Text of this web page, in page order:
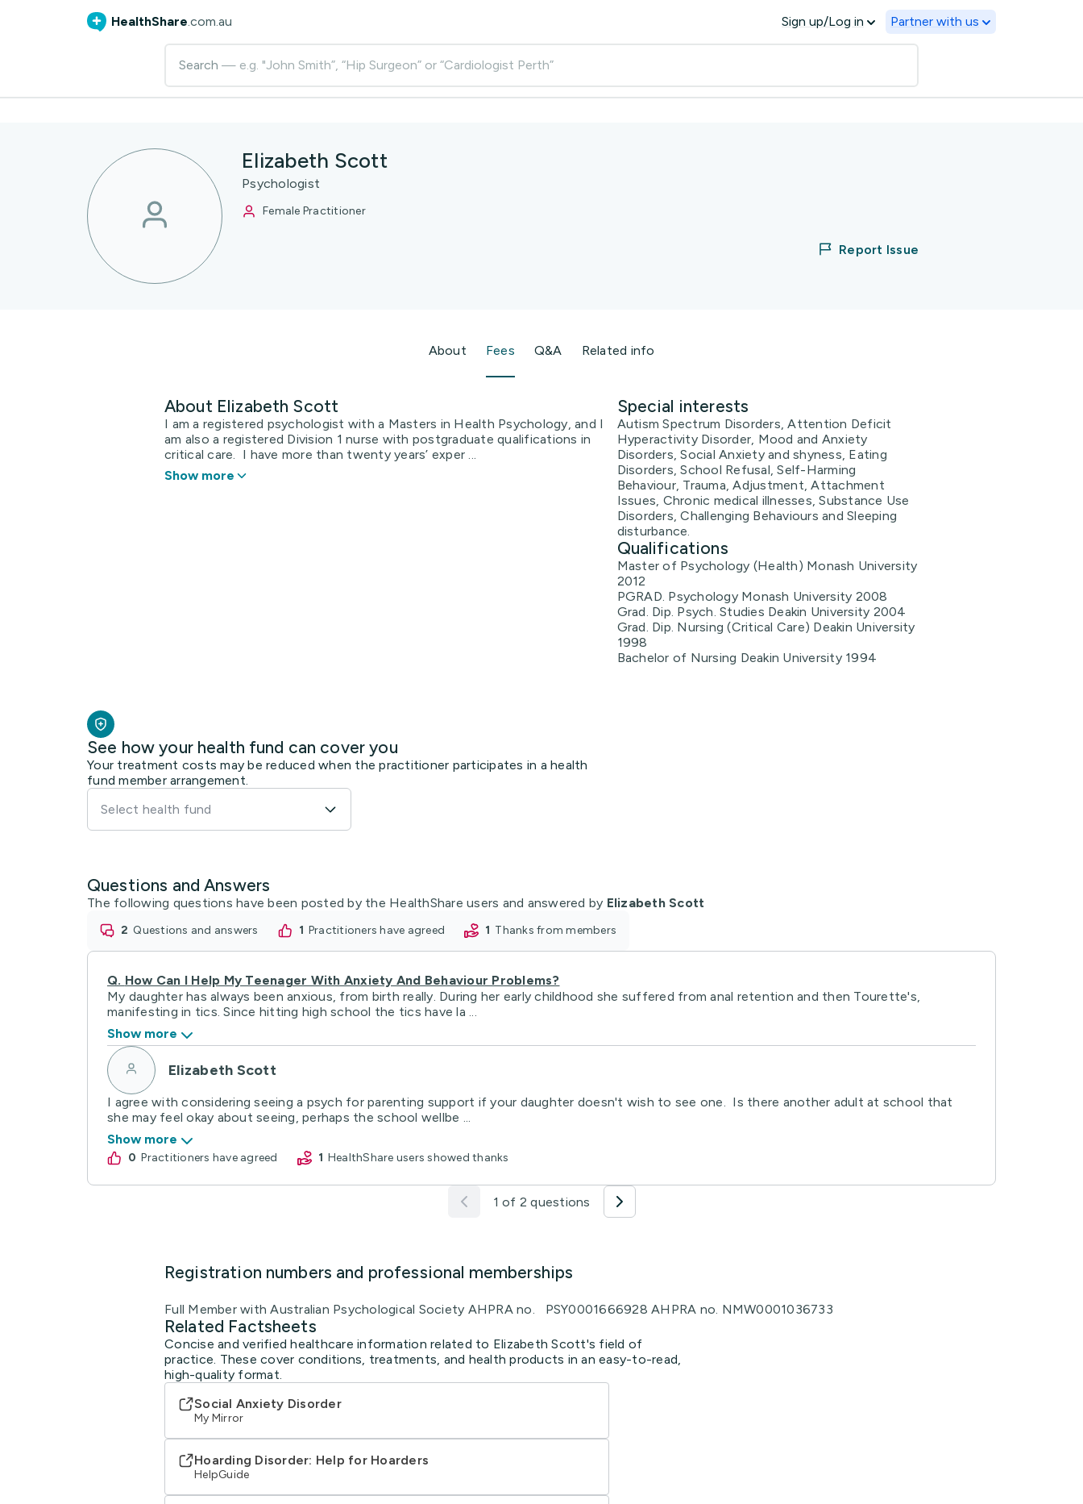
HealthShare.com.au Sign up/Log in Partner with us
Search — e.g. "John Smith”, “Hip Surgeon” or “Cardiologist Perth”
Elizabeth Scott
Psychologist
Female Practitioner
Report Issue
About Fees Q&A Related info
About Elizabeth Scott
I am a registered psychologist with a Masters in Health Psychology, and I
am also a registered Division 1 nurse with postgraduate qualifications in
critical care. I have more than twenty years’ exper ...
Show more
Special interests
Autism Spectrum Disorders, Attention Deficit
Hyperactivity Disorder, Mood and Anxiety
Disorders, Social Anxiety and shyness, Eating
Disorders, School Refusal, Self-Harming
Behaviour, Trauma, Adjustment, Attachment
Issues, Chronic medical illnesses, Substance Use
Disorders, Challenging Behaviours and Sleeping
disturbance.
Qualifications
Master of Psychology (Health) Monash University
2012
PGRAD. Psychology Monash University 2008
Grad. Dip. Psych. Studies Deakin University 2004
Grad. Dip. Nursing (Critical Care) Deakin University
1998
Bachelor of Nursing Deakin University 1994
See how your health fund can cover you
Your treatment costs may be reduced when the practitioner participates in a health
fund member arrangement.
Select health fund
Questions and Answers
The following questions have been posted by the HealthShare users and answered by Elizabeth Scott
2 questions and answers 1 practitioners have agreed 1 thanks from members
Q. How Can I Help My Teenager With Anxiety And Behaviour Problems?
My daughter has always been anxious, from birth really. During her early childhood she suffered from anal retention and then Tourette's,
manifesting in tics. Since hitting high school the tics have la ...
Show more
Elizabeth Scott
I agree with considering seeing a psych for parenting support if your daughter doesn't wish to see one. Is there another adult at school that
she may feel okay about seeing, perhaps the school wellbe ...
Show more
0 practitioners have agreed 1 HealthShare users showed thanks
1 of 2 questions
Registration numbers and professional memberships
Full Member with Australian Psychological Society AHPRA no. PSY0001666928 AHPRA no. NMW0001036733
Related Factsheets
Concise and verified healthcare information related to Elizabeth Scott's field of
practice. These cover conditions, treatments, and health products in an easy-to-read,
high-quality format.
Social Anxiety Disorder
My Mirror
Hoarding Disorder: Help for Hoarders
HelpGuide